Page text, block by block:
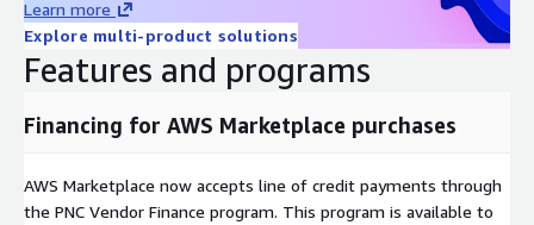
Learn more
Explore multi-product solutions
Features and programs
Financing for AWS Marketplace purchases
AWS Marketplace now accepts line of credit payments through
the PNC Vendor Finance program. This program is available to